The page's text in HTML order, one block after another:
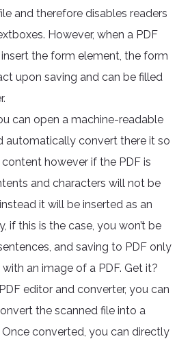
and therefore disables readers
However, when a PDF
the form element, the form
upon saving and can be filled
can open a machine-readable
automatically convert there it so
however if the PDF is
and characters will not be
it will be inserted as an
if this is the case, you won’t be
and saving to PDF only
an image of a PDF. Get it?
editor and converter, you can
the scanned file into a
Once converted, you can directly